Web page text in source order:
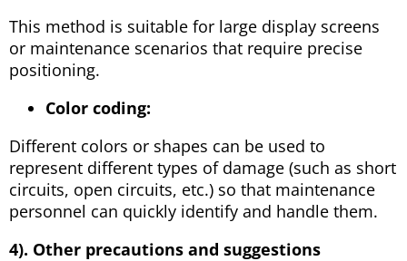
This method is suitable for large display screens
or maintenance scenarios that require precise
positioning.
Color coding:
Different colors or shapes can be used to
represent different types of damage (such as short
circuits, open circuits, etc.) so that maintenance
personnel can quickly identify and handle them.
4). Other precautions and suggestions